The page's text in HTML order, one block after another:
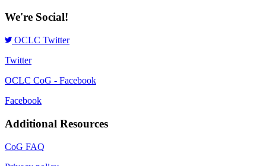
We're Social!
OCLC Twitter
Twitter
OCLC CoG - Facebook
Facebook
Additional Resources
CoG FAQ